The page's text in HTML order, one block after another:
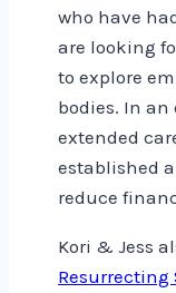
who have
are looking
to explore
bodies. In
extended
established a
reduce
Kori & Jess
Resurrecting